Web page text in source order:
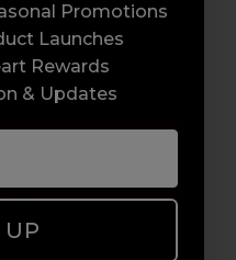
gain a family and a
like-minded
about helping you
Promotions
Launches
Rewards
& Updates
UP